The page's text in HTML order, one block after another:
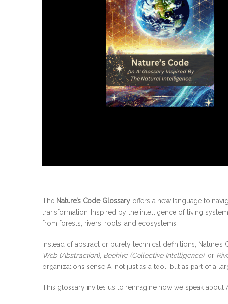
The Nature’s Code Glossary offers a new language to
transformation. Inspired by the intelligence of living
from forests, rivers, roots, and ecosystems.
Instead of abstract or purely technical definitions,
Web (Abstraction), Beehive (Collective Intelligence), or
organizations sense AI not just as a tool, but as part of a
This glossary invites us to reimagine how we speak about